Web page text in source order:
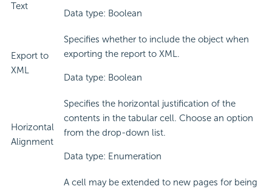
Text
Data type: Boolean
Export to
XML
Specifies whether to include the object when
exporting the report to XML.
Data type: Boolean
Horizontal
Alignment
Specifies the horizontal justification of the
contents in the tabular cell. Choose an option
from the drop-down list.
Data type: Enumeration
A cell may be extended to new pages for being